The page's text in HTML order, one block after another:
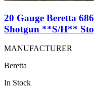
20 Gauge Beretta
Shotgun **S/H**
MANUFACTURER
Beretta
In Stock